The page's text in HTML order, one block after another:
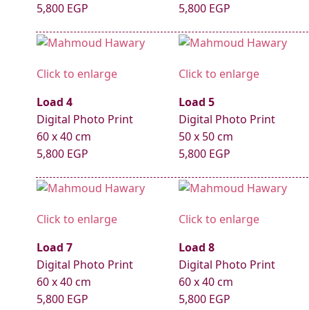
5,800 EGP
5,800 EGP
Click to enlarge
Load 4
Digital Photo Print
60 x 40 cm
5,800 EGP
Click to enlarge
Load 5
Digital Photo Print
50 x 50 cm
5,800 EGP
Click to enlarge
Load 7
Digital Photo Print
60 x 40 cm
5,800 EGP
Click to enlarge
Load 8
Digital Photo Print
60 x 40 cm
5,800 EGP